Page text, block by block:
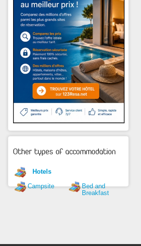
Other types of accommodation
Hotels
Campsite
Bed and
Breakfast